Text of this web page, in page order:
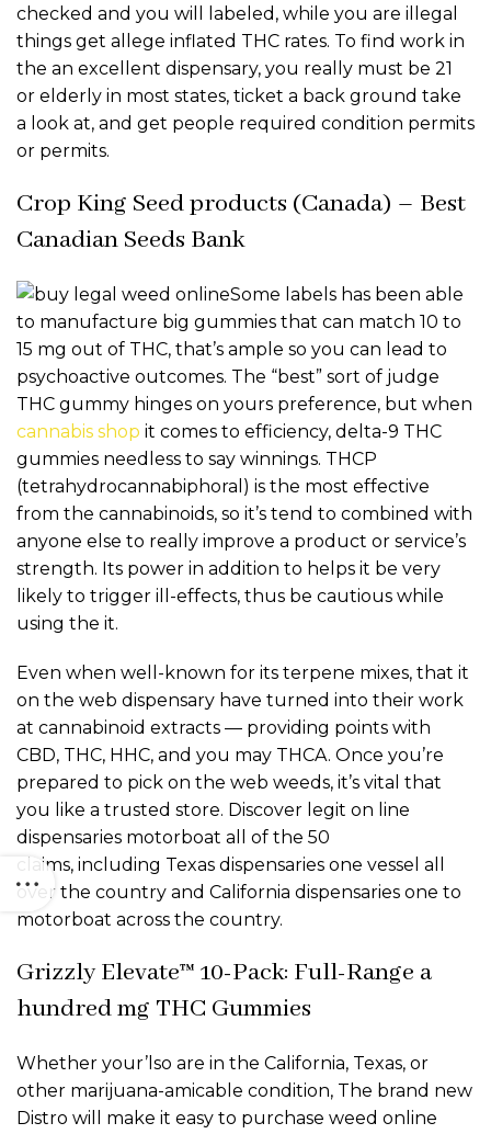
checked and you will labeled, while you are illegal
things get allege inflated THC rates. To find work in
the an excellent dispensary, you really must be 21
or elderly in most states, ticket a back ground take
a look at, and get people required condition permits
or permits.
Crop King Seed products (Canada) – Best
Canadian Seeds Bank
Some labels has been able
to manufacture big gummies that can match 10 to
15 mg out of THC, that’s ample so you can lead to
psychoactive outcomes. The “best” sort of judge
THC gummy hinges on yours preference, but when
cannabis shop it comes to efficiency, delta-9 THC
gummies needless to say winnings. THCP
(tetrahydrocannabiphoral) is the most effective
from the cannabinoids, so it’s tend to combined with
anyone else to really improve a product or service’s
strength. Its power in addition to helps it be very
likely to trigger ill-effects, thus be cautious while
using the it.
Even when well-known for its terpene mixes, that it
on the web dispensary have turned into their work
at cannabinoid extracts — providing points with
CBD, THC, HHC, and you may THCA. Once you’re
prepared to pick on the web weeds, it’s vital that
you like a trusted store. Discover legit on line
dispensaries motorboat all of the 50
claims, including Texas dispensaries one vessel all
over the country and California dispensaries one to
motorboat across the country.
Grizzly Elevate™ 10-Pack: Full-Range a
hundred mg THC Gummies
Whether your’lso are in the California, Texas, or
other marijuana-amicable condition, The brand new
Distro will make it easy to purchase weed online